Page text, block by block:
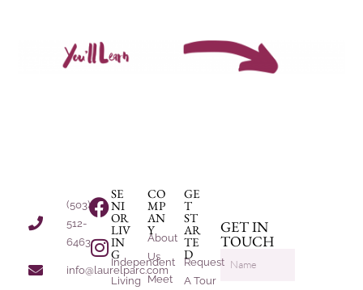
(503)
512-
6463
info@laurelparc.com
SE
NI
OR
LIV
IN
G
Independent
Living
CO
MP
AN
Y
About
Us
Meet
GE
T
ST
AR
TE
D
Request
A Tour
GET IN
TOUCH